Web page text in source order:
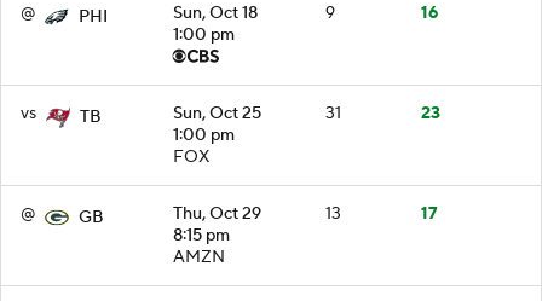
@ PHI
Sun, Oct 18
1:00 pm
9 16
vs TB
Sun, Oct 25
1:00 pm
FOX
31 23
@ GB
Thu, Oct 29
8:15 pm
AMZN
13 17